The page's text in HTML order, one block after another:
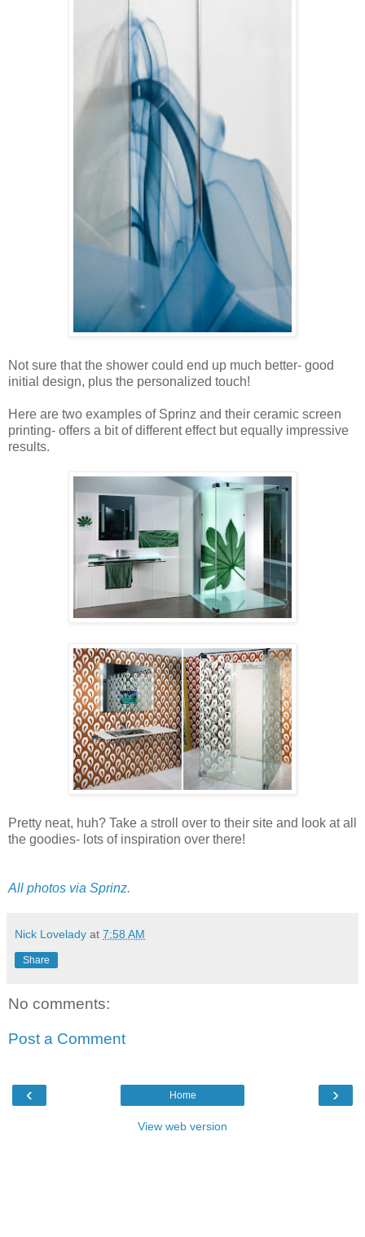
Not sure that the shower could end up much better- good
initial design, plus the personalized touch!
Here are two examples of Sprinz and their ceramic screen
printing- offers a bit of different effect but equally impressive
results.
Pretty neat, huh? Take a stroll over to their site and look at all
the goodies- lots of inspiration over there!
All photos via Sprinz.
Nick Lovelady at 7:58 AM
Share
No comments:
Post a Comment
‹ ›
Home
View web version